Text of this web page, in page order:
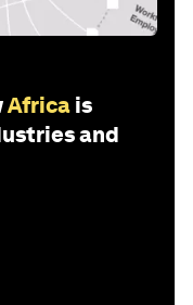
Africa is
and